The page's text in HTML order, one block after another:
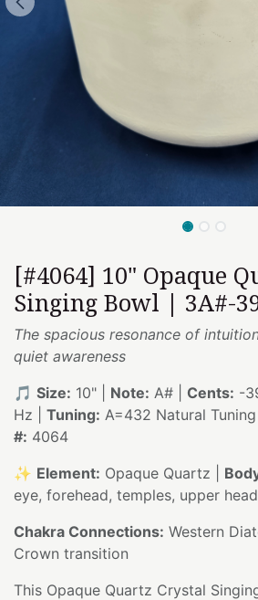
[#4064] 10" Opaque
Singing Bowl | 3A#-
The spacious resonance of
quiet awareness
🎵 Size: 10" | Note: A# | Cents: -
Hz | Tuning: A=432 Natural Tuning
#: 4064
✨ Element: Opaque Quartz |
eye, forehead, temples, upper
Chakra Connections: Western
Crown transition
This Opaque Quartz Crystal